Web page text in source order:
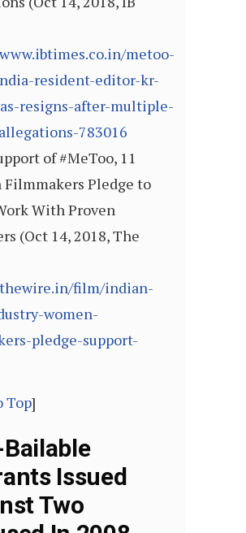
metoo-
resident-editor-kr-
resigns-after-multiple-
783016
of #MeToo, 11
Filmmakers Pledge to
With Proven
(Oct 14, 2018, The
film/indian-
women-
pledge-support-
Top]
Issued
Two